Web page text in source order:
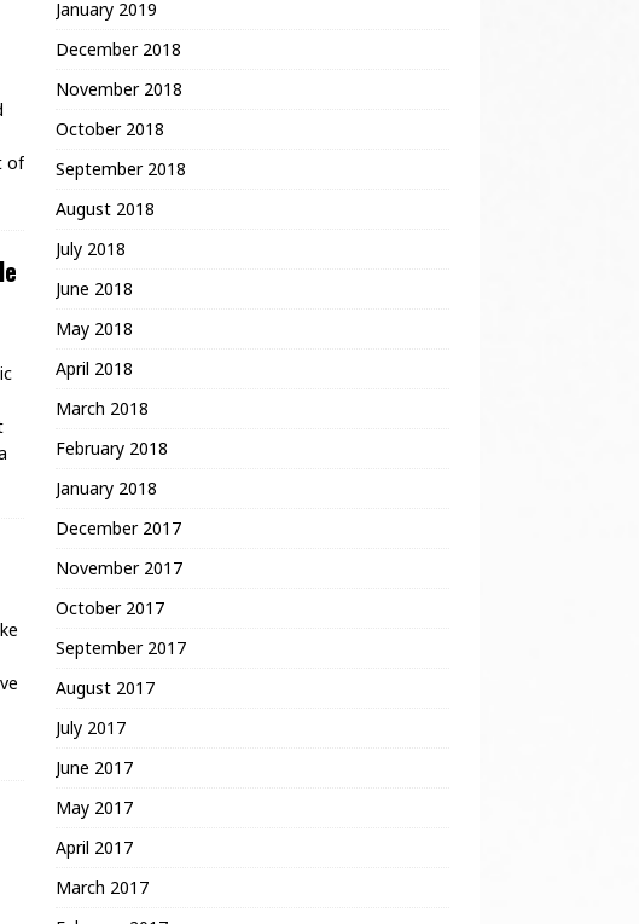
of
January 2019
December 2018
November 2018
October 2018
September 2018
August 2018
July 2018
June 2018
May 2018
April 2018
March 2018
February 2018
January 2018
December 2017
November 2017
October 2017
September 2017
August 2017
July 2017
June 2017
May 2017
April 2017
March 2017